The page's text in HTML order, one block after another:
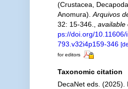
(Crustacea, Decapoda,
Anomura). Arquivos
32: 15-346.
available
ps://doi.org/10.11606/
793.v32i4p159-346
for editors
Taxonomic citation
DecaNet eds. (2025).